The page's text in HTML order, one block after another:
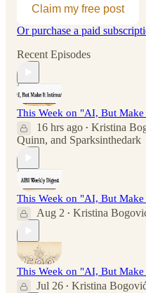
Claim my free post
Or purchase a paid
Recent Episodes
This Week on "AI, But
16 hrs ago • Kristina
Quinn, and Sparksinthedark
This Week on "AI, But
Aug 2 • Kristina
This Week on "AI, But
Jul 26 • Kristina